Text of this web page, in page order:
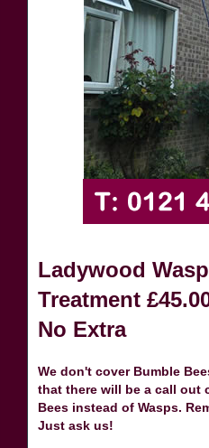
Ladywood
Treatment
No Extra
We don't cover Bumble
that there will be a call out
Bees instead of Wasps.
Just ask us!